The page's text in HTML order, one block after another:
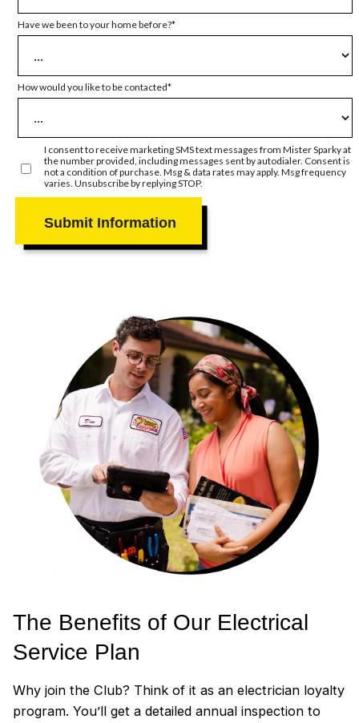
Have we been to your home before?
How would you like to be contacted
I consent to receive marketing SMS text messages from Mister Sparky at
the number provided, including messages sent by autodialer. Consent is
not a condition of purchase. Msg & data rates may apply. Msg frequency
varies. Unsubscribe by replying STOP.
The Benefits of Our Electrical
Service Plan
Why join the Club? Think of it as an electrician loyalty
program. You’ll get a detailed annual inspection to